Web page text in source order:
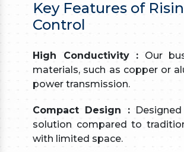
Key Features of
Control
High Conductivity : Our
materials, such as copper or
power transmission.
Compact Design :
solution compared to
with limited space.